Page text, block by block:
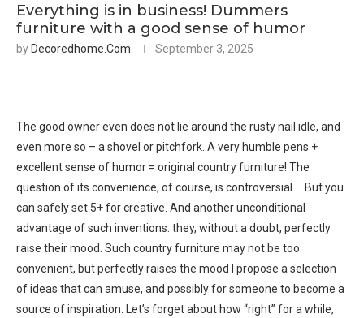
Everything is in business! Dummers
furniture with a good sense of humor
by Decoredhome.com September 3, 2025
The good owner even does not lie around the rusty nail idle, and
even more so – a shovel or pitchfork. A very humble pens +
excellent sense of humor = original country furniture! The
question of its convenience, of course, is controversial … But you
can safely set 5+ for creative. And another unconditional
advantage of such inventions: they, without a doubt, perfectly
raise their mood. Such country furniture may not be too
convenient, but perfectly raises the mood I propose a selection
of ideas that can amuse, and possibly for someone to become a
source of inspiration. Let’s forget about how “right” for a while,